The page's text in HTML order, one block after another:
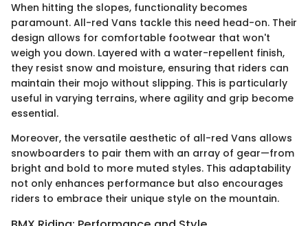
When hitting the slopes, functionality becomes
paramount. All-red Vans tackle this need head-on. Their
design allows for comfortable footwear that won't
weigh you down. Layered with a water-repellent finish,
they resist snow and moisture, ensuring that riders can
maintain their mojo without slipping. This is particularly
useful in varying terrains, where agility and grip become
essential.
Moreover, the versatile aesthetic of all-red Vans allows
snowboarders to pair them with an array of gear—from
bright and bold to more muted styles. This adaptability
not only enhances performance but also encourages
riders to embrace their unique style on the mountain.